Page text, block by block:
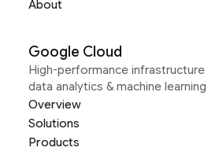
About
Google Cloud
High-performance
data analytics & machine learning
Overview
Solutions
Products